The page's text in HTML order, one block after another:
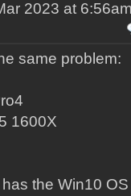
2023 at 6:56am
same problem:
1600X
the Win10